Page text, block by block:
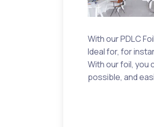
With our PDLC
Ideal for, for
With our foil, you
possible, and